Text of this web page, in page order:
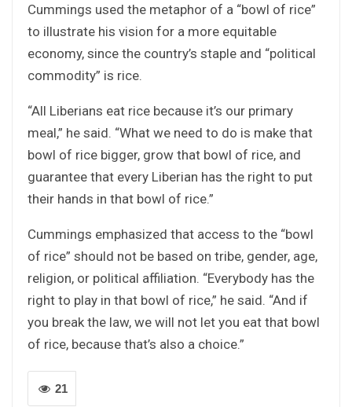
Cummings used the metaphor of a “bowl of rice”
to illustrate his vision for a more equitable
economy, since the country’s staple and “political
commodity” is rice.
“All Liberians eat rice because it’s our primary
meal,” he said. “What we need to do is make that
bowl of rice bigger, grow that bowl of rice, and
guarantee that every Liberian has the right to put
their hands in that bowl of rice.”
Cummings emphasized that access to the “bowl
of rice” should not be based on tribe, gender, age,
religion, or political affiliation. “Everybody has the
right to play in that bowl of rice,” he said. “And if
you break the law, we will not let you eat that bowl
of rice, because that’s also a choice.”
21